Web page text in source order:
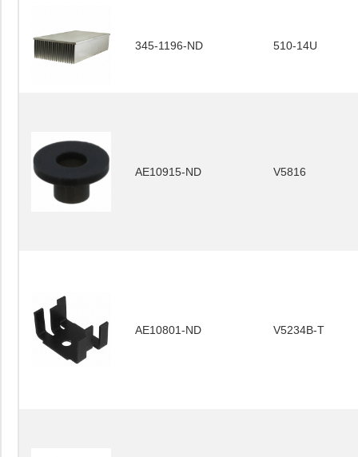
345-1196-ND 510-14U
AE10915-ND V5816
AE10801-ND V5234B-T